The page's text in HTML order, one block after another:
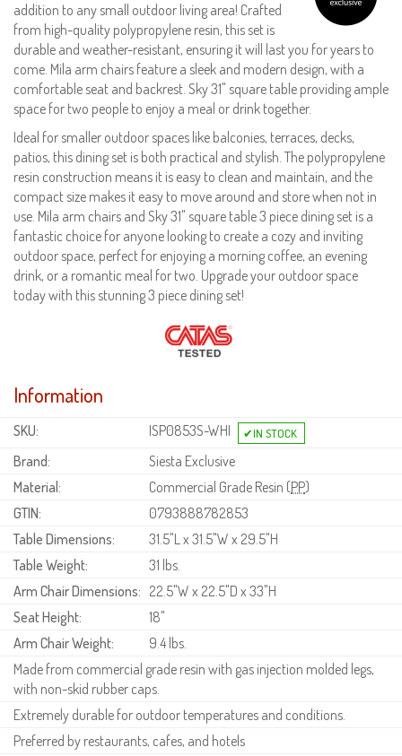
addition to any small outdoor living area! Crafted
from high-quality polypropylene resin, this set is
durable and weather-resistant, ensuring it will last you for years to
come. Mila arm chairs feature a sleek and modern design, with a
comfortable seat and backrest. Sky 31" square table providing ample
space for two people to enjoy a meal or drink together.
Ideal for smaller outdoor spaces like balconies, terraces, decks,
patios, this dining set is both practical and stylish. The polypropylene
resin construction means it is easy to clean and maintain, and the
compact size makes it easy to move around and store when not in
use. Mila arm chairs and Sky 31" square table 3 piece dining set is a
fantastic choice for anyone looking to create a cozy and inviting
outdoor space, perfect for enjoying a morning coffee, an evening
drink, or a romantic meal for two. Upgrade your outdoor space
today with this stunning 3 piece dining set!
Information
SKU:
ISP0853S-WHI
Brand:
Siesta Exclusive
Material:
Commercial Grade Resin (PP)
GTIN:
0793888782853
Table Dimensions:
31.5"L x 31.5"W x 29.5"H
Table Weight:
31 lbs.
Arm Chair Dimensions: 22.5"W x 22.5"D x 33"H
Seat Height:
18"
Arm Chair Weight:
9.4 lbs.
Made from commercial grade resin with gas injection molded legs,
with non-skid rubber caps.
Extremely durable for outdoor temperatures and conditions.
Preferred by restaurants, cafes, and hotels